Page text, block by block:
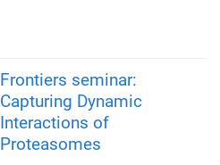
Frontiers seminar:
Capturing Dynamic
Interactions of
Proteasomes